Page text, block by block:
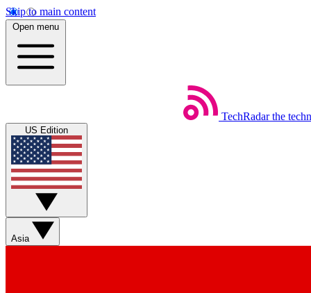
Skip to main content
Open menu
TechRadar the
US Edition
Asia